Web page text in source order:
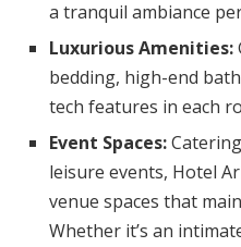
a tranquil ambiance
Luxurious Amenities:
bedding, high-end
tech features in each
Event Spaces:
leisure events, Hotel
venue spaces that
Whether it’s an